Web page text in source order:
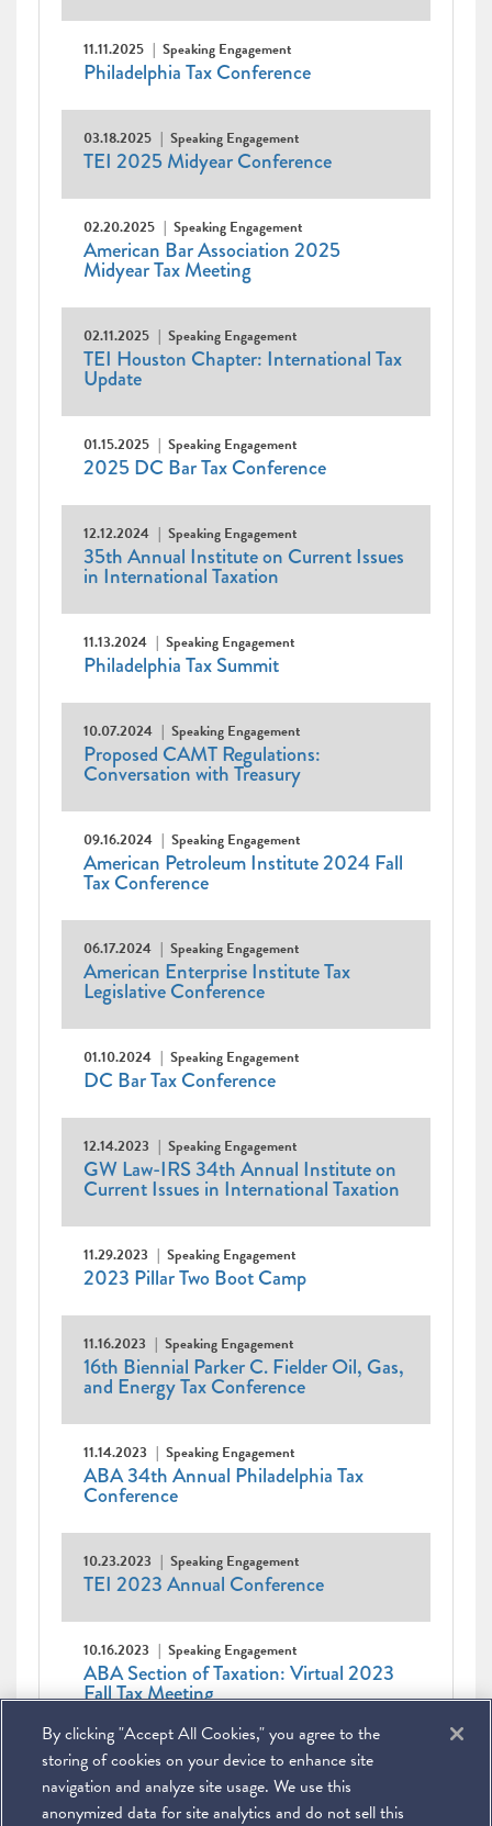
11.11.2025 Speaking Engagement
Philadelphia Tax Conference
03.18.2025 Speaking Engagement
TEI 2025 Midyear Conference
02.20.2025 Speaking Engagement
American Bar Association 2025
Midyear Tax Meeting
02.11.2025 Speaking Engagement
TEI Houston Chapter: International Tax
Update
01.15.2025 Speaking Engagement
2025 DC Bar Tax Conference
12.12.2024 Speaking Engagement
35th Annual Institute on Current Issues
in International Taxation
11.13.2024 Speaking Engagement
Philadelphia Tax Summit
10.07.2024 Speaking Engagement
Proposed CAMT Regulations:
Conversation with Treasury
09.16.2024 Speaking Engagement
American Petroleum Institute 2024 Fall
Tax Conference
06.17.2024 Speaking Engagement
American Enterprise Institute Tax
Legislative Conference
01.10.2024 Speaking Engagement
DC Bar Tax Conference
12.14.2023 Speaking Engagement
GW Law-IRS 34th Annual Institute on
Current Issues in International Taxation
11.29.2023 Speaking Engagement
2023 Pillar Two Boot Camp
11.16.2023 Speaking Engagement
16th Biennial Parker C. Fielder Oil, Gas,
and Energy Tax Conference
11.14.2023 Speaking Engagement
ABA 34th Annual Philadelphia Tax
Conference
10.23.2023 Speaking Engagement
TEI 2023 Annual Conference
10.16.2023 Speaking Engagement
ABA Section of Taxation: Virtual 2023
Fall Tax Meeting
Pagination
Current
page
1 Page
2 Page
3 Page
4 Page
5 Page
6 Page
7 Next
page
Next › Last
page
Last »
By clicking "Accept All Cookies," you agree to the
storing of cookies on your device to enhance site
navigation and analyze site usage. We use this
anonymized data for site analytics and do not sell this